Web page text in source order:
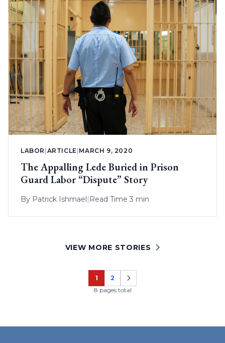
LABOR ARTICLE MARCH 9, 2020
The Appalling Lede Buried in Prison
Guard Labor “Dispute” Story
By Patrick Ishmael| Read Time 3 min
VIEW MORE STORIES
Page
1
Page
2
8 pages total